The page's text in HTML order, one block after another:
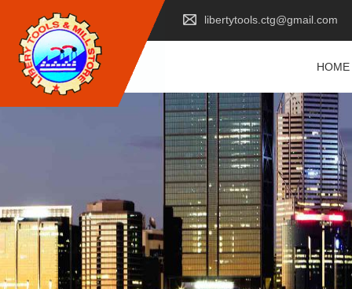
libertytools.ctg@gmail.com
HOME